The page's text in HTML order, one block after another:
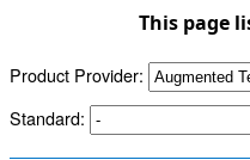
This page
Product Provider:
Standard: